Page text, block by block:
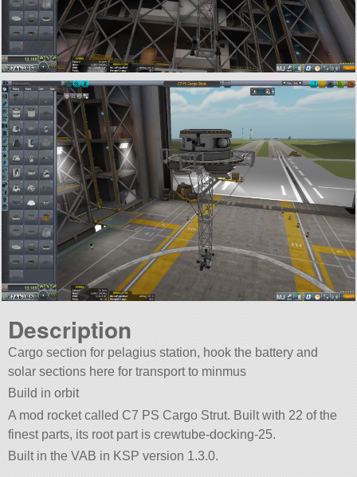
Description
Cargo section for pelagius station, hook the battery and
solar sections here for transport to minmus
Build in orbit
A mod rocket called C7 PS Cargo Strut. Built with 22 of the
finest parts, its root part is crewtube-docking-25.
Built in the VAB in KSP version 1.3.0.